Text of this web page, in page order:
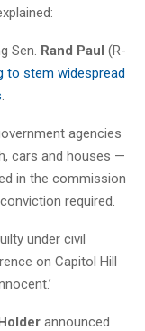
Sen. Rand Paul (R-
to stem widespread
agencies
cars and houses —
in the commission
required.
under civil
on Capitol Hill
announced